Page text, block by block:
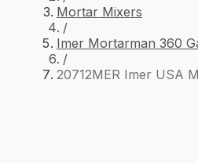
Mortar Mixers
/
Imer Mortarman 360
/
20712MER Imer USA